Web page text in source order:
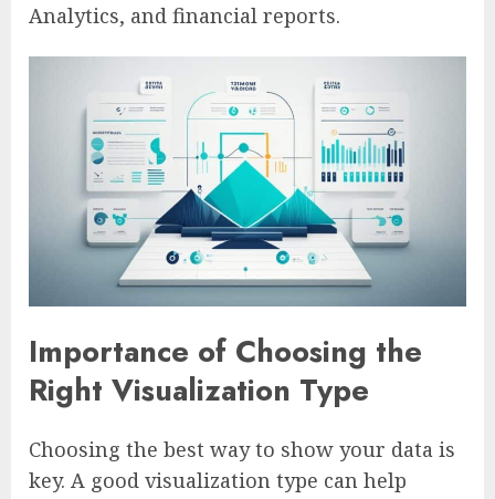
Analytics, and financial reports.
Importance of Choosing the
Right Visualization Type
Choosing the best way to show your data is
key. A good visualization type can help